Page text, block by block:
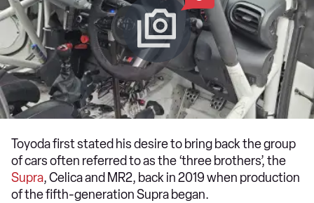
Toyoda first stated his desire to bring back the group
of cars often referred to as the ‘three brothers’, the
Supra, Celica and MR2, back in 2019 when production
of the fifth-generation Supra began.